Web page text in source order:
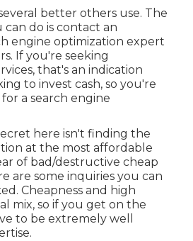
better others use. The
do is contact an
engine optimization expert
If you're seeking
that's an indication
to invest cash, so you're
a search engine
here isn't finding the
at the most affordable
of bad/destructive cheap
are some inquiries you can
Cheapness and high
mix, so if you get on the
to be extremely well